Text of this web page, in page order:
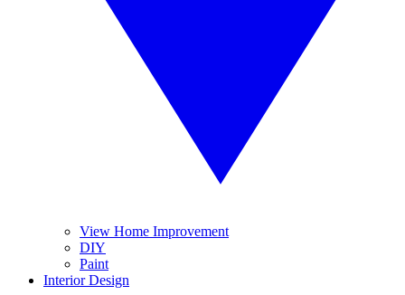
View Home Improvement
DIY
Paint
Interior Design